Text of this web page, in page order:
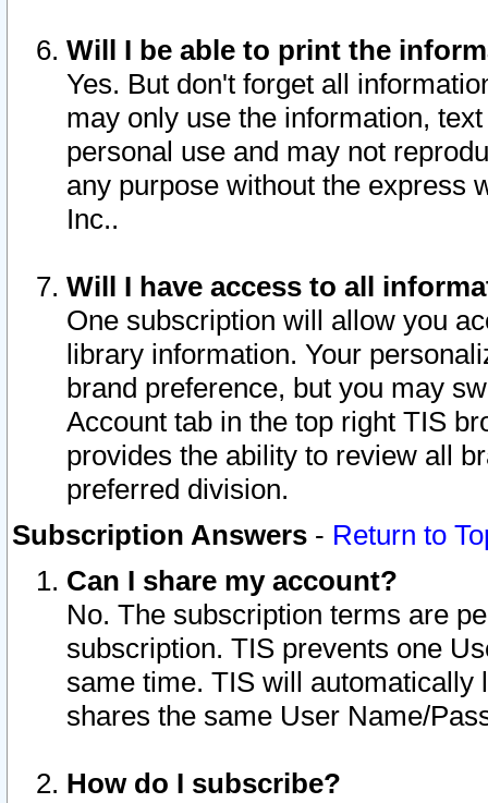
Will I be able to print the
Yes. But don't forget all
may only use the information,
personal use and may not
any purpose without the express
Inc..
Will I have access to all
One subscription will allow you
library information. Your
brand preference, but you may
Account tab in the top right TIS
provides the ability to review all
preferred division.
Subscription Answers - Return to
Can I share my account?
No. The subscription terms are
subscription. TIS prevents one
same time. TIS will automatically
shares the same User Name/
How do I subscribe?